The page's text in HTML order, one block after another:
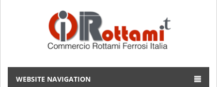
WEBSITE NAVIGATION